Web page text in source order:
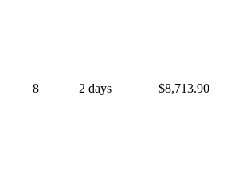
8 2 days $8,713.90